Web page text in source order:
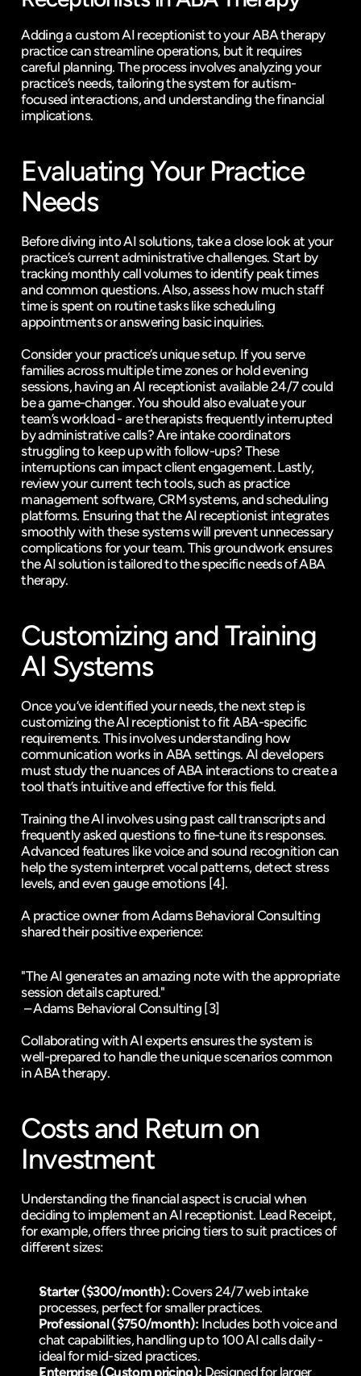
Adding a custom AI receptionist to your ABA therapy
practice can streamline operations, but it requires
careful planning. The process involves analyzing your
practice’s needs, tailoring the system for autism-
focused interactions, and understanding the financial
implications.
Evaluating Your Practice
Needs
Before diving into AI solutions, take a close look at your
practice’s current administrative challenges. Start by
tracking monthly call volumes to identify peak times
and common questions. Also, assess how much staff
time is spent on routine tasks like scheduling
appointments or answering basic inquiries.
Consider your practice’s unique setup. If you serve
families across multiple time zones or hold evening
sessions, having an AI receptionist available 24/7 could
be a game-changer. You should also evaluate your
team’s workload - are therapists frequently interrupted
by administrative calls? Are intake coordinators
struggling to keep up with follow-ups? These
interruptions can impact client engagement. Lastly,
review your current tech tools, such as practice
management software, CRM systems, and scheduling
platforms. Ensuring that the AI receptionist integrates
smoothly with these systems will prevent unnecessary
complications for your team. This groundwork ensures
the AI solution is tailored to the specific needs of ABA
therapy.
Customizing and Training
AI Systems
Once you’ve identified your needs, the next step is
customizing the AI receptionist to fit ABA-specific
requirements. This involves understanding how
communication works in ABA settings. AI developers
must study the nuances of ABA interactions to create a
tool that’s intuitive and effective for this field.
Training the AI involves using past call transcripts and
frequently asked questions to fine-tune its responses.
Advanced features like voice and sound recognition can
help the system interpret vocal patterns, detect stress
levels, and even gauge emotions [4].
A practice owner from Adams Behavioral Consulting
shared their positive experience:
"The AI generates an amazing note with the appropriate
session details captured."
– Adams Behavioral Consulting [3]
Collaborating with AI experts ensures the system is
well-prepared to handle the unique scenarios common
in ABA therapy.
Costs and Return on
Investment
Understanding the financial aspect is crucial when
deciding to implement an AI receptionist. Lead Receipt,
for example, offers three pricing tiers to suit practices of
different sizes:
Starter ($300/month): Covers 24/7 web intake
processes, perfect for smaller practices.
Professional ($750/month): Includes both voice and
chat capabilities, handling up to 100 AI calls daily -
ideal for mid-sized practices.
Enterprise (Custom pricing): Designed for larger